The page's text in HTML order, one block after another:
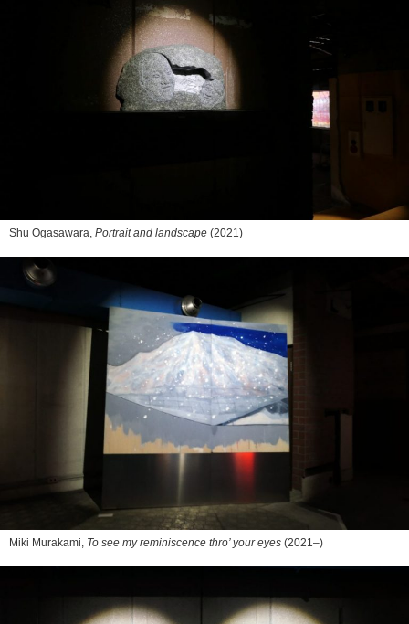
Shu Ogasawara, Portrait and landscape (2021)
Miki Murakami, To see my reminiscence thro’ your eyes (2021–)